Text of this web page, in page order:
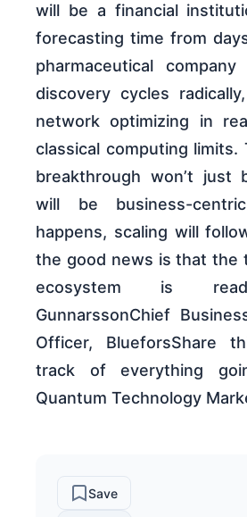
will be a financial
forecasting time from
pharmaceutical
discovery cycles
network optimizing in
classical computing limits.
breakthrough won’t just
will be business-
happens, scaling will
the good news is that the
ecosystem is
GunnarssonChief
Officer, BlueforsShare
track of everything
Quantum Technology
Save